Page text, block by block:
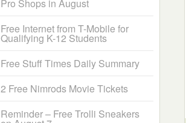
Pro Shops in August
Free Internet from T-Mobile for
Qualifying K-12 Students
Free Stuff Times Daily Summary
2 Free Nimrods Movie Tickets
Reminder – Free Trolli Sneakers